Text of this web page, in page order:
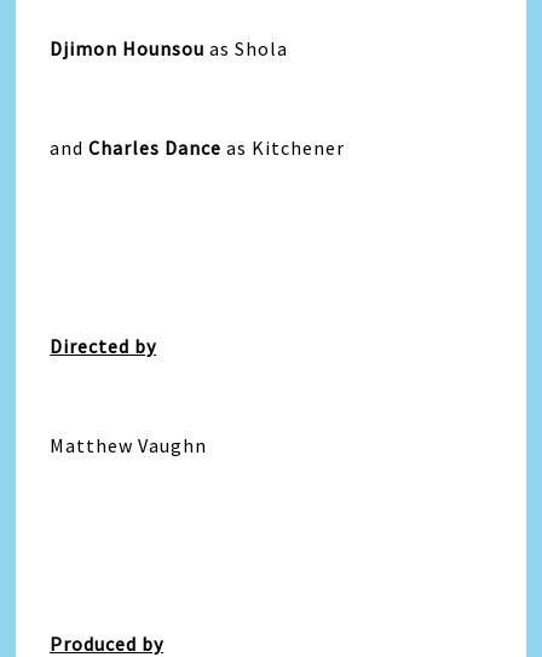
Djimon Hounsou as Shola
andCharles Dance as Kitchener
Directed by
Matthew Vaughn
Produced by